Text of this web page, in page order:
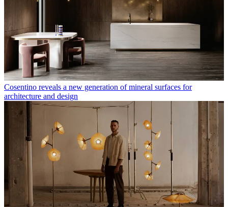
Cosentino reveals a new generation of mineral surfaces for
architecture and design